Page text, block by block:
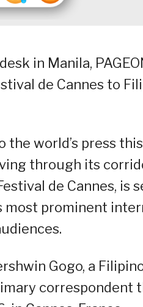
in Manila,
de Cannes to
world’s press this
through its
de Cannes, is
most prominent
Gogo, a
correspondent